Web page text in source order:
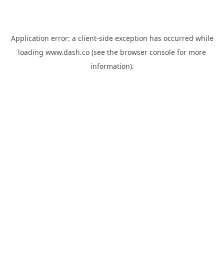
Application error: a client-side exception has occurred while
loading www.dash.co (see the browser console for more
information).